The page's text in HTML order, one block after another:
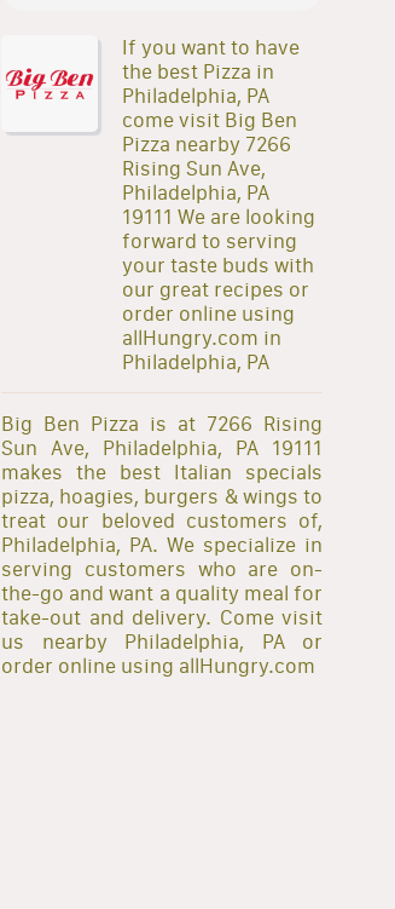
If you want to have
the best Pizza in
Philadelphia, PA
come visit Big Ben
Pizza nearby 7266
Rising Sun Ave,
Philadelphia, PA
19111 We are looking
forward to serving
your taste buds with
our great recipes or
order online using
allHungry.com in
Philadelphia, PA
Big Ben Pizza is at 7266 Rising
Sun Ave, Philadelphia, PA 19111
makes the best Italian specials
pizza, hoagies, burgers & wings to
treat our beloved customers of,
Philadelphia, PA. We specialize in
serving customers who are on-
the-go and want a quality meal for
take-out and delivery. Come visit
us nearby Philadelphia, PA or
order online using allHungry.com